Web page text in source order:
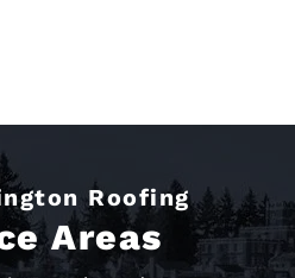
Roofing
Areas